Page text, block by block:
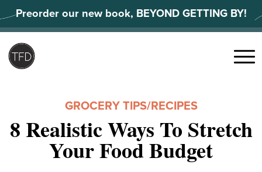
to
content
Preorder our new book, BEYOND GETTING BY!
Menu
GROCERY TIPS/RECIPES
8 Realistic Ways To Stretch
Your Food Budget